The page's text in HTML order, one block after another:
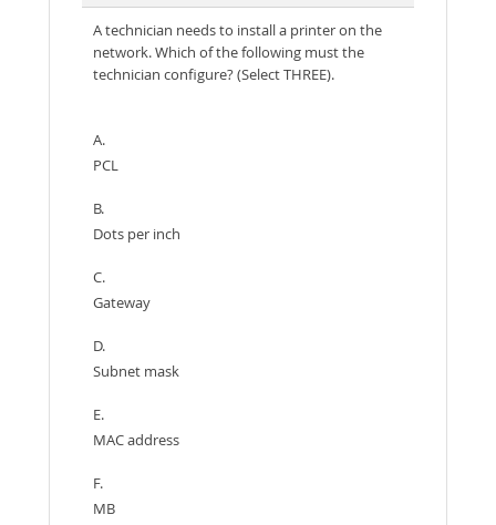
A technician needs to install a printer on the
network. Which of the following must the
technician configure? (Select THREE).
A.
PCL
B.
Dots per inch
C.
Gateway
D.
Subnet mask
E.
MAC address
F.
MB